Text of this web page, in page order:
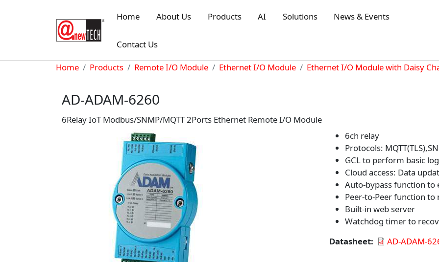
Home
About Us Products AI Solutions News & Events
Contact Us
Breadcrumb
Home Products Remote I/O Module Ethernet I/O Module Ethernet I/O Module with Daisy
AD-ADAM-6260
6Relay IoT Modbus/SNMP/MQTT 2Ports Ethernet Remote I/O Module
6ch relay
Protocols:
GCL to perform basic
Cloud access: Data
Auto-bypass function to
Peer-to-Peer function to
Built-in web server
Watchdog timer to
Datasheet
AD-ADAM-